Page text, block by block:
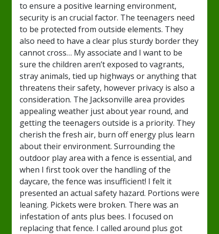
to ensure a positive learning environment,
security is an crucial factor. The teenagers need
to be protected from outside elements. They
also need to have a clear plus sturdy border they
cannot cross… My associate and I want to be
sure the children aren’t exposed to vagrants,
stray animals, tied up highways or anything that
threatens their safety, however privacy is also a
consideration. The Jacksonville area provides
appealing weather just about year round, and
getting the teenagers outside is a priority. They
cherish the fresh air, burn off energy plus learn
about their environment. Surrounding the
outdoor play area with a fence is essential, and
when I first took over the handling of the
daycare, the fence was insufficient! I felt it
presented an actual safety hazard. Portions were
leaning. Pickets were broken. There was an
infestation of ants plus bees. I focused on
replacing that fence. I called around plus got